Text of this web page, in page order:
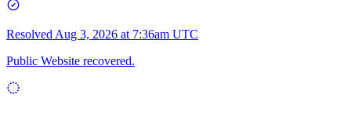
Resolved Aug 3, 2026 at 7:36am UTC
Public Website recovered.